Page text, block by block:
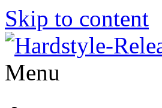
Skip to content
Menu